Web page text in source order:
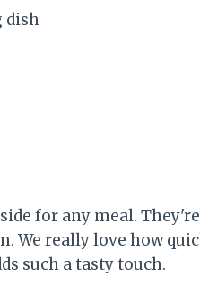
for any meal.
We really love how
such a tasty touch.